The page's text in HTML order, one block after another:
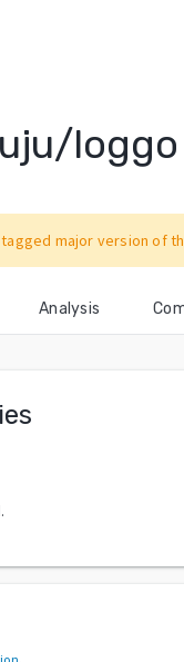
loggo
major version of
Analysis